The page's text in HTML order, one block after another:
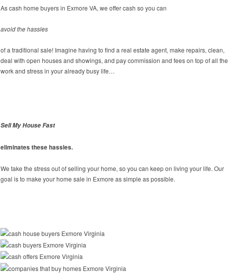
As cash home buyers in Exmore VA, we offer cash so you can
avoid the hassles
of a traditional sale! Imagine having to find a real estate agent, make repairs, clean,
deal with open houses and showings, and pay commission and fees on top of all the
work and stress in your already busy life…
Sell My House Fast
eliminates these hassles.
We take the stress out of selling your home, so you can keep on living your life. Our
goal is to make your home sale in Exmore as simple as possible.